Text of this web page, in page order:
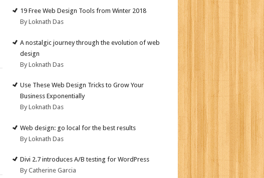
19 Free Web Design Tools from Winter 2018
By Loknath Das
A nostalgic journey through the evolution of web
design
By Loknath Das
Use These Web Design Tricks to Grow Your
Business Exponentially
By Loknath Das
Web design: go local for the best results
By Loknath Das
Divi 2.7 introduces A/B testing for WordPress
By Catherine Garcia